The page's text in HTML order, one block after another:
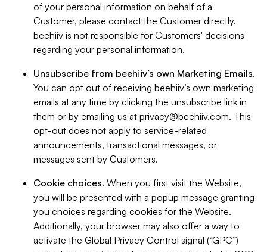
of your personal information on behalf of a
Customer, please contact the Customer directly.
beehiiv is not responsible for Customers' decisions
regarding your personal information.
Unsubscribe from beehiiv’s own Marketing Emails.
You can opt out of receiving beehiiv’s own marketing
emails at any time by clicking the unsubscribe link in
them or by emailing us at privacy@beehiiv.com. This
opt-out does not apply to service-related
announcements, transactional messages, or
messages sent by Customers.
Cookie choices. When you first visit the Website,
you will be presented with a popup message granting
you choices regarding cookies for the Website.
Additionally, your browser may also offer a way to
activate the Global Privacy Control signal (“GPC”)